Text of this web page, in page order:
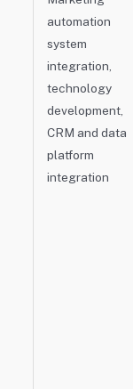
automation
system
integration,
technology
development,
CRM and data
platform
integration